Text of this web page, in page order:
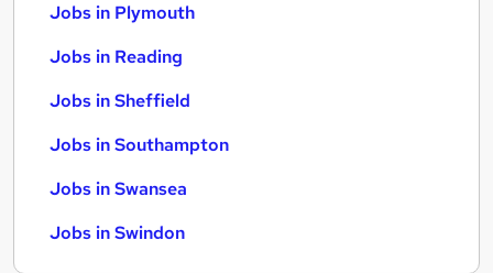
Jobs in Plymouth
Jobs in Reading
Jobs in Sheffield
Jobs in Southampton
Jobs in Swansea
Jobs in Swindon